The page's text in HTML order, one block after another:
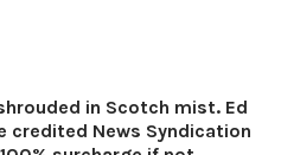
in Scotch mist. Ed
credited News Syndication